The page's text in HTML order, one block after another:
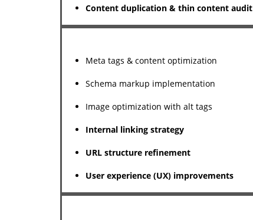
Content duplication & thin content audit
Meta tags & content optimization
Schema markup implementation
Image optimization with alt tags
Internal linking strategy
URL structure refinement
User experience (UX) improvements